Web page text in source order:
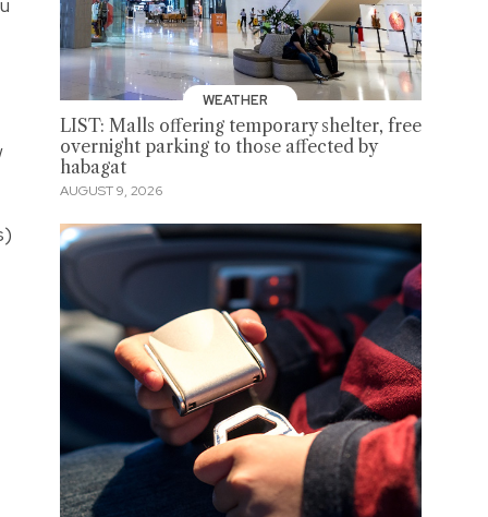
WEATHER
LIST: Malls offering temporary shelter, free
overnight parking to those affected by
habagat
AUGUST 9, 2026